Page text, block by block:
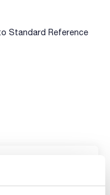
Standard Reference